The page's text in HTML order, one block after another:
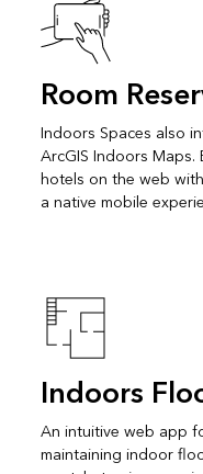
Room
Indoors Spaces also
ArcGIS Indoors
hotels on the web
a native mobile
Indoors
An intuitive web app
maintaining indoor